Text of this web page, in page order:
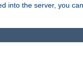
into the server, you